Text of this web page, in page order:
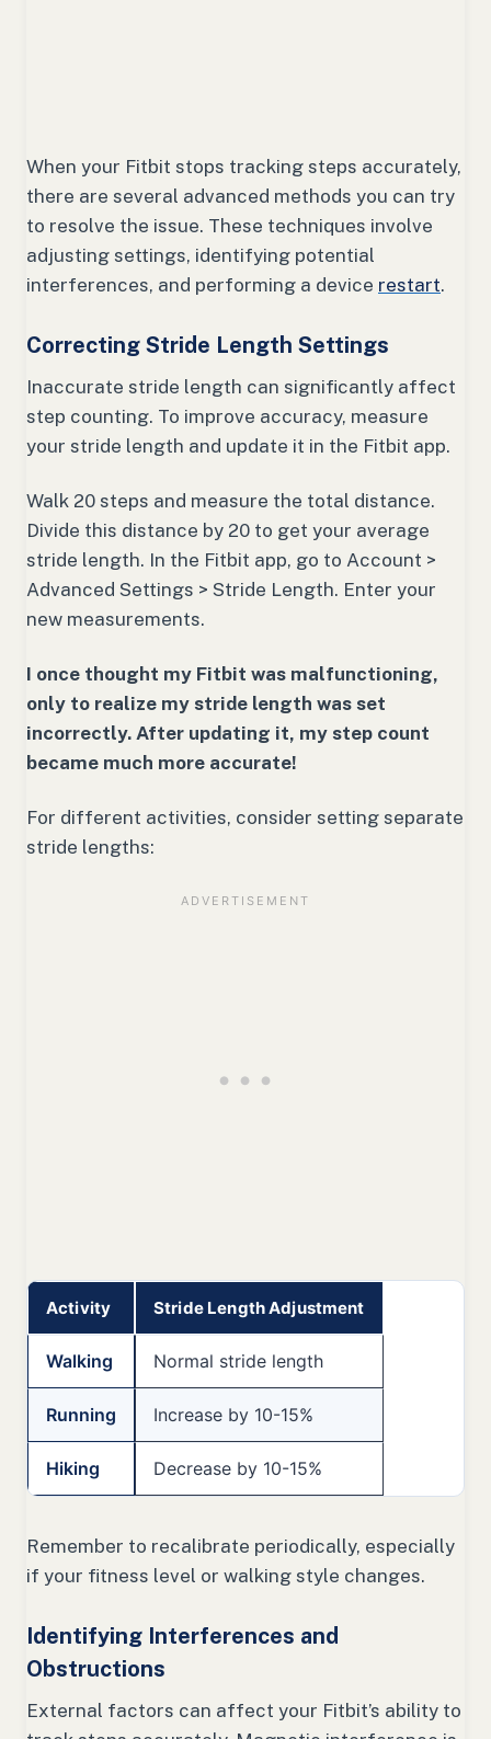
When your Fitbit stops tracking steps accurately,
there are several advanced methods you can try
to resolve the issue. These techniques involve
adjusting settings, identifying potential
interferences, and performing a device restart.
Correcting Stride Length Settings
Inaccurate stride length can significantly affect
step counting. To improve accuracy, measure
your stride length and update it in the Fitbit app.
Walk 20 steps and measure the total distance.
Divide this distance by 20 to get your average
stride length. In the Fitbit app, go to Account >
Advanced Settings > Stride Length. Enter your
new measurements.
I once thought my Fitbit was malfunctioning,
only to realize my stride length was set
incorrectly. After updating it, my step count
became much more accurate!
For different activities, consider setting separate
stride lengths:
Activity Stride Length Adjustment
Walking Normal stride length
Running Increase by 10-15%
Hiking Decrease by 10-15%
Remember to recalibrate periodically, especially
if your fitness level or walking style changes.
Identifying Interferences and
Obstructions
External factors can affect your Fitbit’s ability to